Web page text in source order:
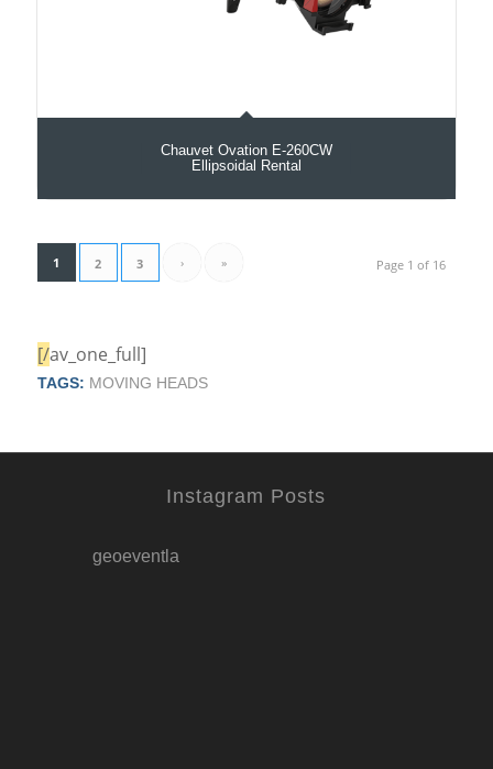
Chauvet Ovation E-260CW
Ellipsoidal Rental
Page 1 of 16
1 2 3 › »
[/av_one_full]
TAGS: MOVING HEADS
Instagram Posts
geoeventla